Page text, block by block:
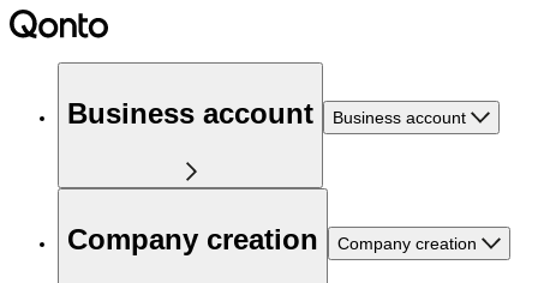
Business account Business account
Company creation Company creation